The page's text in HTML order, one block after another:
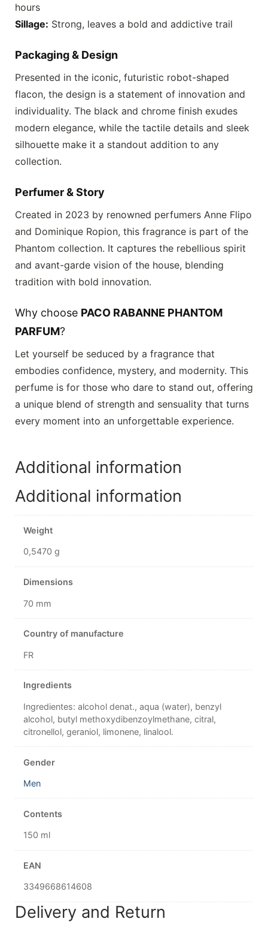
hours
Sillage: Strong, leaves a bold and addictive trail
Packaging & Design
Presented in the iconic, futuristic robot-shaped
flacon, the design is a statement of innovation and
individuality. The black and chrome finish exudes
modern elegance, while the tactile details and sleek
silhouette make it a standout addition to any
collection.
Perfumer & Story
Created in 2023 by renowned perfumers Anne Flipo
and Dominique Ropion, this fragrance is part of the
Phantom collection. It captures the rebellious spirit
and avant-garde vision of the house, blending
tradition with bold innovation.
Why choose PACO RABANNE PHANTOM
PARFUM?
Let yourself be seduced by a fragrance that
embodies confidence, mystery, and modernity. This
perfume is for those who dare to stand out, offering
a unique blend of strength and sensuality that turns
every moment into an unforgettable experience.
Additional information
Additional information
Weight
0,5470 g
Dimensions
70 mm
Country of manufacture
FR
Ingredients
Ingredientes: alcohol denat., aqua (water), benzyl
alcohol, butyl methoxydibenzoylmethane, citral,
citronellol, geraniol, limonene, linalool.
Gender
Men
Contents
150 ml
EAN
3349668614608
Delivery and Return